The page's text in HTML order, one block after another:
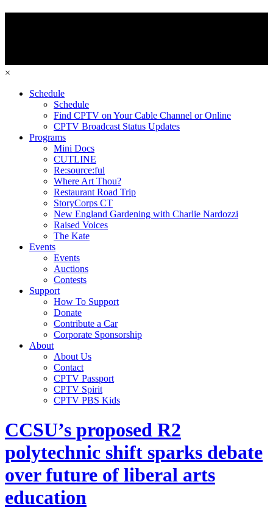
×
Schedule
Schedule
Find CPTV on Your Cable Channel or Online
CPTV Broadcast Status Updates
Programs
Mini Docs
CUTLINE
Re:source:ful
Where Art Thou?
Restaurant Road Trip
StoryCorps CT
New England Gardening with Charlie Nardozzi
Raised Voices
The Kate
Events
Events
Auctions
Contests
Support
How To Support
Donate
Contribute a Car
Corporate Sponsorship
About
About Us
Contact
CPTV Passport
CPTV Spirit
CPTV PBS Kids
CCSU’s proposed R2
polytechnic shift sparks debate
over future of liberal arts
education